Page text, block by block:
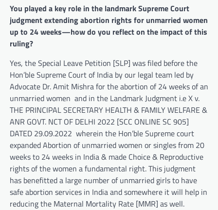
You played a key role in the landmark Supreme Court
judgment extending abortion rights for unmarried women
up to 24 weeks—how do you reflect on the impact of this
ruling?
Yes, the Special Leave Petition [SLP] was filed before the
Hon’ble Supreme Court of India by our legal team led by
Advocate Dr. Amit Mishra for the abortion of 24 weeks of an
unmarried women and in the Landmark Judgment i.e X v.
THE PRINCIPAL SECRETARY HEALTH & FAMILY WELFARE &
ANR GOVT. NCT OF DELHI 2022 [SCC ONLINE SC 905]
DATED 29.09.2022 wherein the Hon’ble Supreme court
expanded Abortion of unmarried women or singles from 20
weeks to 24 weeks in India & made Choice & Reproductive
rights of the women a fundamental right. This judgment
has benefitted a large number of unmarried girls to have
safe abortion services in India and somewhere it will help in
reducing the Maternal Mortality Rate [MMR] as well.